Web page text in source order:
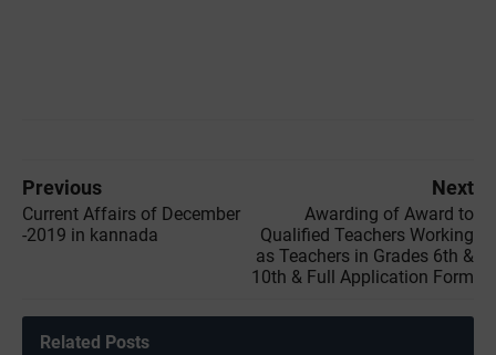
Previous
Current Affairs of December
-2019 in kannada
Next
Awarding of Award to
Qualified Teachers Working
as Teachers in Grades 6th &
10th & Full Application Form
Related Posts